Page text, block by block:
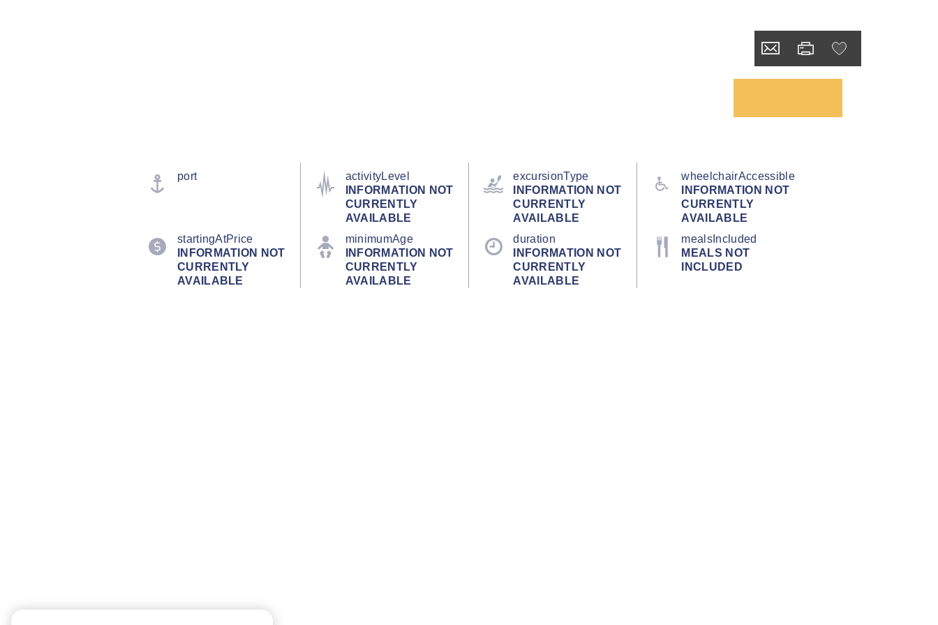
port
activityLevel
INFORMATION NOT
CURRENTLY
AVAILABLE
excursionType
INFORMATION NOT
CURRENTLY
AVAILABLE
wheelchairAccessible
INFORMATION NOT
CURRENTLY
AVAILABLE
startingAtPrice
INFORMATION NOT
CURRENTLY
AVAILABLE
minimumAge
INFORMATION NOT
CURRENTLY
AVAILABLE
duration
INFORMATION NOT
CURRENTLY
AVAILABLE
mealsIncluded
MEALS NOT
INCLUDED